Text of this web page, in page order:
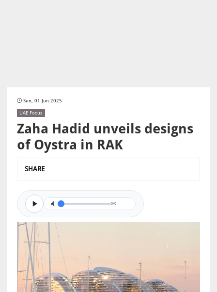
Sun, 01 Jun 2025
UAE Focus
Zaha Hadid unveils designs
of Oystra in RAK
SHARE
0/0